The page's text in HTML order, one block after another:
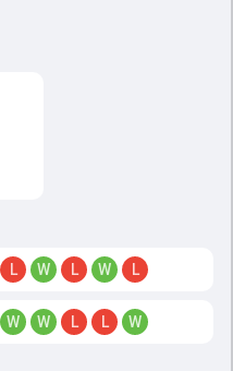
L W L W L
W W L L W